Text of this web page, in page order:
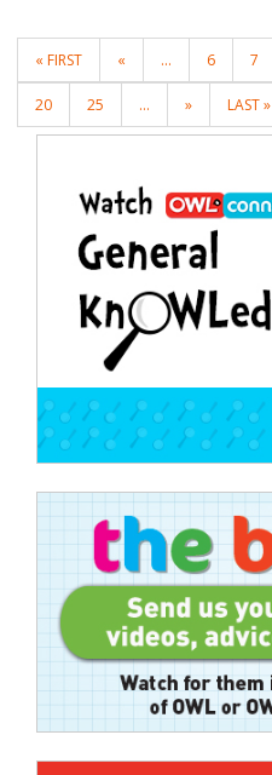
POSTS
NAVIGATION
« FIRST « ... 6 7
20 25 ... » LAST »